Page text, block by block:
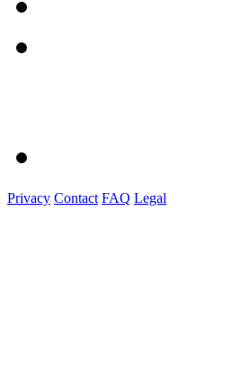
Privacy Contact FAQ Legal